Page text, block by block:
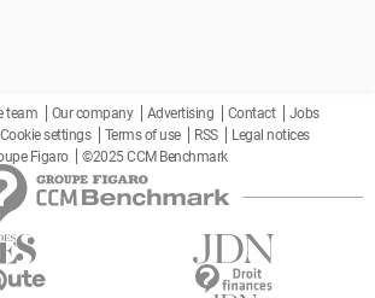
team Our company Advertising Contact
Jobs
Cookie settings Terms of use RSS
Legal notices
Figaro
©2025 CCM Benchmark